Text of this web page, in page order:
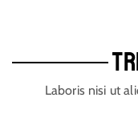
Laboris nisi ut